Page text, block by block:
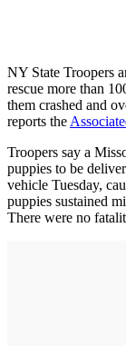
NY State Troopers
rescue more than
them crashed and
reports the
Troopers say a
puppies to be
vehicle Tuesday,
puppies sustained
There were no